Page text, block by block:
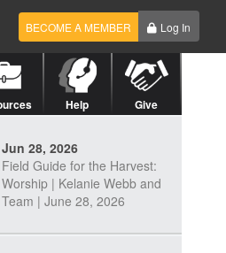
BECOME A MEMBER Log In
Help Give
Jun 28, 2026
Field Guide for the Harvest:
Worship | Kelanie Webb and
Team | June 28, 2026